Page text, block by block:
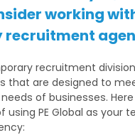
working
recruitment
recruitment
that are designed to
of businesses.
using PE Global as your